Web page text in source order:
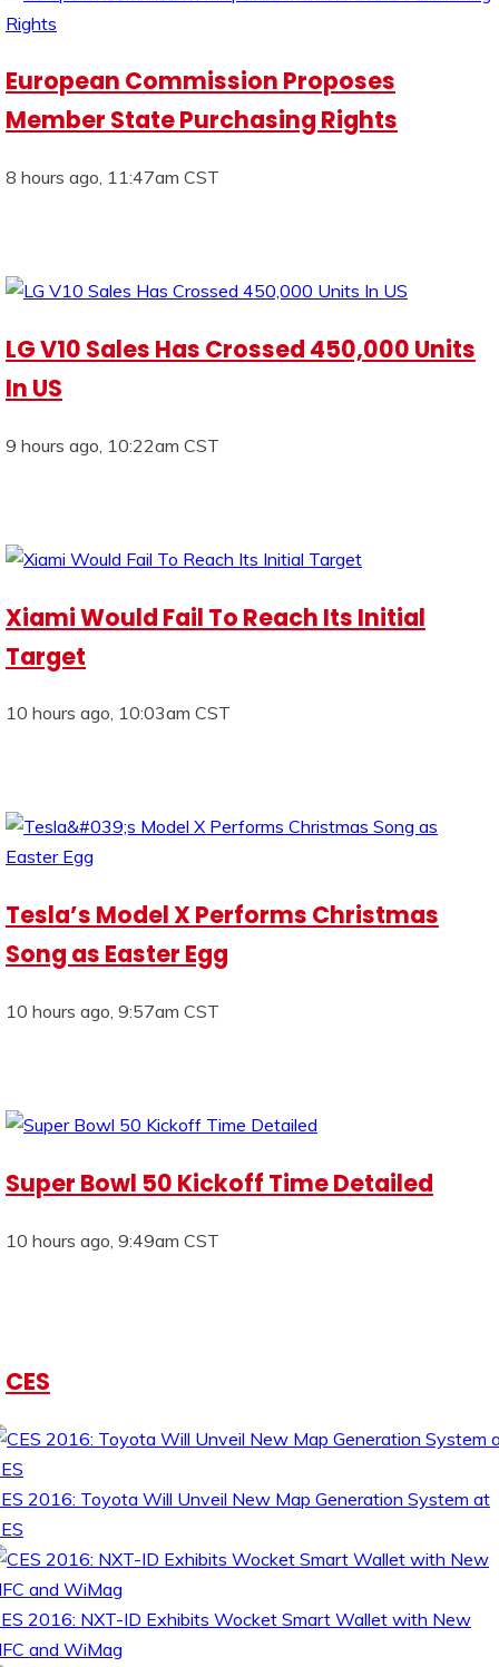
European Commission Proposes
Member State Purchasing Rights
8 hours ago, 11:47am CST
LG V10 Sales Has Crossed 450,000 Units
In US
9 hours ago, 10:22am CST
Xiami Would Fail To Reach Its Initial
Target
10 hours ago, 10:03am CST
Tesla’s Model X Performs Christmas
Song as Easter Egg
10 hours ago, 9:57am CST
Super Bowl 50 Kickoff Time Detailed
10 hours ago, 9:49am CST
CES
2016: Toyota Will Unveil New Map Generation System at
2016: NXT-ID Exhibits Wocket Smart Wallet with New
and WiMag